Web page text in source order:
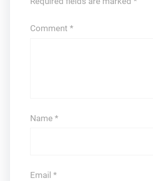
Comment *
Name *
Email *